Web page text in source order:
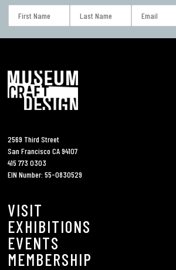
2569 Third Street
San Francisco CA 94107
415 773 0303
EIN Number: 55-0830529
VISIT
EXHIBITIONS
EVENTS
MEMBERSHIP